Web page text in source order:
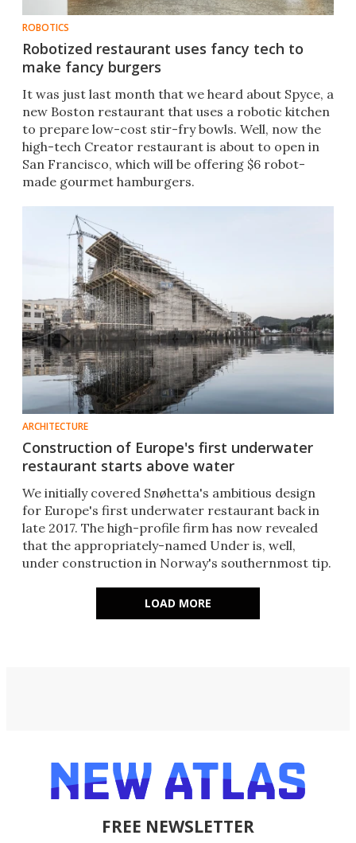
ROBOTICS
Robotized restaurant uses fancy tech to
make fancy burgers
​It was just last month that we heard about Spyce, a
new Boston restaurant that uses a robotic kitchen
to prepare low-cost stir-fry bowls. Well, now the
high-tech Creator restaurant is about to open in
San Francisco, which will be offering $6 robot-
made gourmet hamburgers.
ARCHITECTURE
Construction of Europe's first underwater
restaurant starts above water
We initially covered Snøhetta's ambitious design
for Europe's first underwater restaurant back in
late 2017. The high-profile firm has now revealed
that the appropriately-named Under is, well,
under construction in Norway's southernmost tip.
LOAD MORE
FREE NEWSLETTER